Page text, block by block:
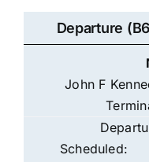
Departure
John F
Scheduled: